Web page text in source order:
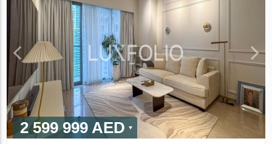
2 599 999 AED